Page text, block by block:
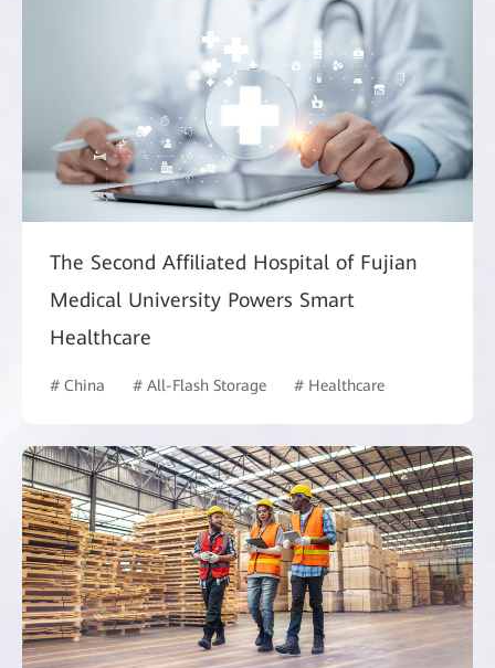
The Second Affiliated Hospital of Fujian
Medical University Powers Smart
Healthcare
# China # All-Flash Storage # Healthcare